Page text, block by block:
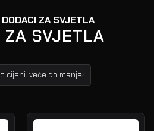
DODACI ZA SVJETLA
ZA SVJETLA